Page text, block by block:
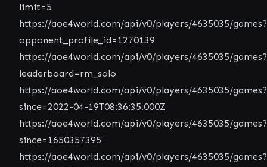
limit=5
https://aoe4world.com/api/v0/players/4635035/games?
opponent_profile_id=1270139
https://aoe4world.com/api/v0/players/4635035/games?
leaderboard=rm_solo
https://aoe4world.com/api/v0/players/4635035/games?
since=2022-04-19T08:36:35.000Z
https://aoe4world.com/api/v0/players/4635035/games?
since=1650357395
https://aoe4world.com/api/v0/players/4635035/games?